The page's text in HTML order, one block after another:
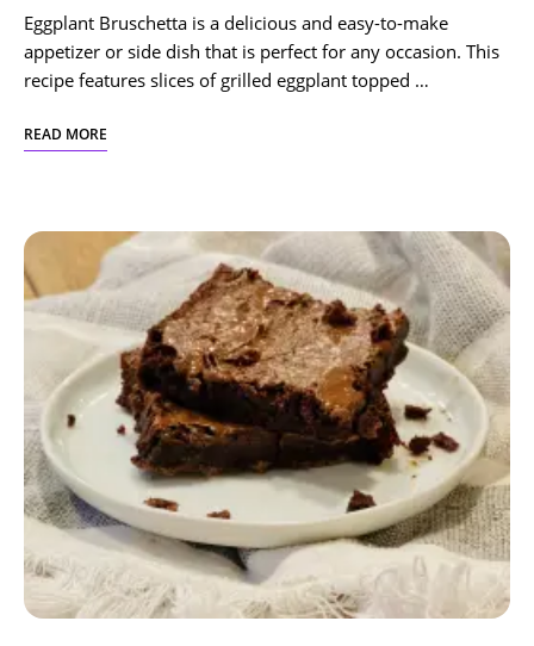
Eggplant Bruschetta is a delicious and easy-to-make
appetizer or side dish that is perfect for any occasion. This
recipe features slices of grilled eggplant topped …
READ MORE